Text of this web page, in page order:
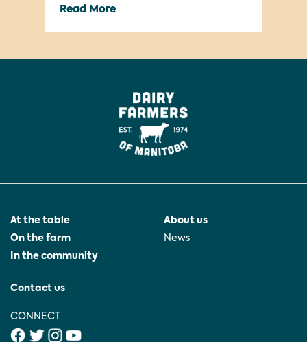
Read More
At the table
On the farm
In the community
About us
News
Contact us
CONNECT